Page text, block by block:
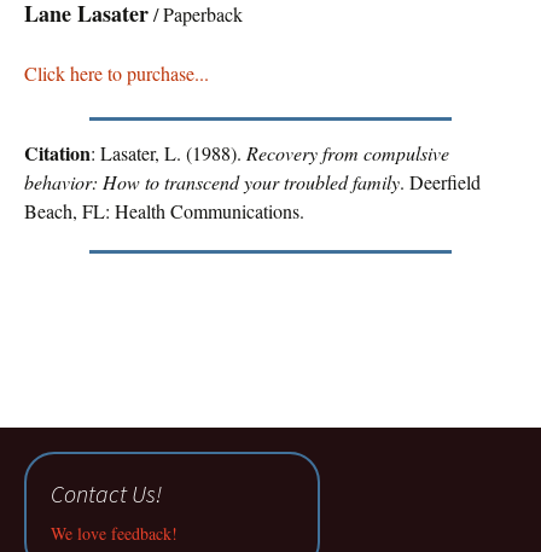
Lane Lasater/ Paperback
Click here to purchase...
Citation: Lasater, L. (1988). Recovery from compulsive
behavior: How to transcend your troubled family. Deerfield
Beach, FL: Health Communications.
Contact Us!
We love feedback!